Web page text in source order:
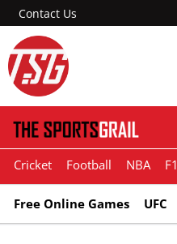
Contact Us
Cricket Football NBA F1
Free Online Games UFC